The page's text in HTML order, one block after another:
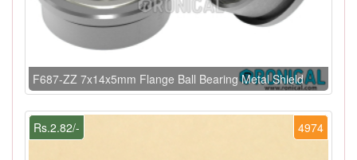
F687-ZZ 7x14x5mm Flange Ball Bearing Metal Shield
4974
Rs.2.82/-